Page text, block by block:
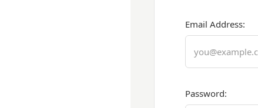
Email Address:
Password: